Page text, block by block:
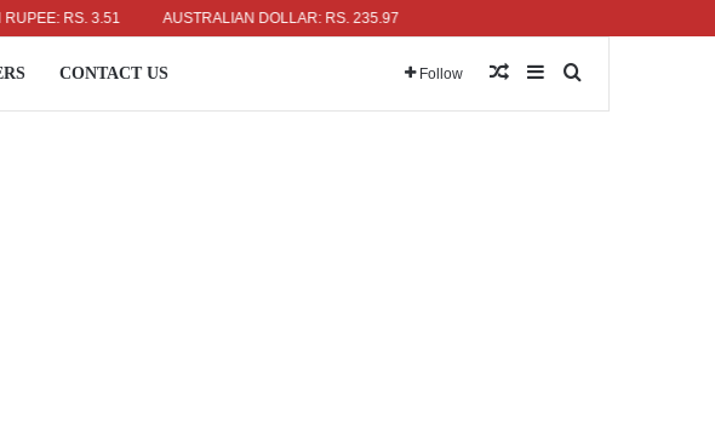
RS. 3.51 AUSTRALIAN DOLLAR: RS. 235.97
CONTACT US Follow Random Article
Sidebar